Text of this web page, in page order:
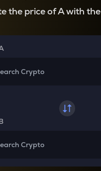
the price of A with the